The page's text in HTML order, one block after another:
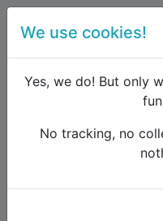
Forum
UK
We use cookies!
Yes, we do! But only
No tracking, no